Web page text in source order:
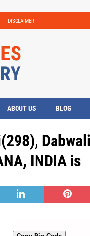
DISCLAIMER
ABOUT US BLOG
INDIA is